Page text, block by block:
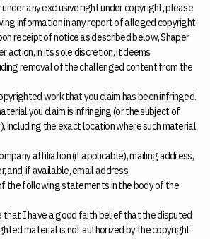
any exclusive right under copyright, please
information in any report of alleged copyright
receipt of notice as described below, Shaper
action, in its sole discretion, it deems
removal of the challenged content from the
work that you claim has been infringed.
you claim is infringing (or the subject of
including the exact location where such material
affiliation (if applicable), mailing address,
and, if available, email address.
the following statements in the body of the
that I have a good faith belief that the disputed
material is not authorized by the copyright